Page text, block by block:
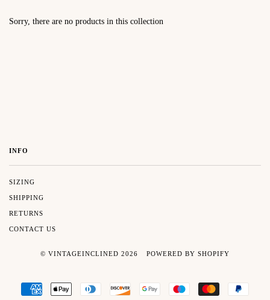
Sorry, there are no products in this collection
INFO
SIZING
SHIPPING
RETURNS
CONTACT US
© VINTAGEINCLINED 2026 POWERED BY SHOPIFY
AMERICAN
EXPRESS
APPLE
PAY
DINERS
CLUB
DISCOVERGOOGLE
PAY
MAESTROMASTER